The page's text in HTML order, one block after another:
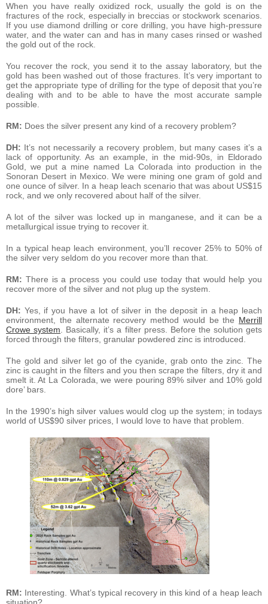
When you have really oxidized rock, usually the gold is on the
fractures of the rock, especially in breccias or stockwork scenarios.
If you use diamond drilling or core drilling, you have high-pressure
water, and the water can and has in many cases rinsed or washed
the gold out of the rock.
You recover the rock, you send it to the assay laboratory, but the
gold has been washed out of those fractures. It’s very important to
get the appropriate type of drilling for the type of deposit that you’re
dealing with and to be able to have the most accurate sample
possible.
RM: Does the silver present any kind of a recovery problem?
DH: It’s not necessarily a recovery problem, but many cases it’s a
lack of opportunity. As an example, in the mid-90s, in Eldorado
Gold, we put a mine named La Colorada into production in the
Sonoran Desert in Mexico. We were mining one gram of gold and
one ounce of silver. In a heap leach scenario that was about US$15
rock, and we only recovered about half of the silver.
A lot of the silver was locked up in manganese, and it can be a
metallurgical issue trying to recover it.
In a typical heap leach environment, you’ll recover 25% to 50% of
the silver very seldom do you recover more than that.
RM: There is a process you could use today that would help you
recover more of the silver and not plug up the system.
DH: Yes, if you have a lot of silver in the deposit in a heap leach
environment, the alternate recovery method would be the Merrill
Crowe system . Basically, it’s a filter press. Before the solution gets
forced through the filters, granular powdered zinc is introduced.
The gold and silver let go of the cyanide, grab onto the zinc. The
zinc is caught in the filters and you then scrape the filters, dry it and
smelt it. At La Colorada, we were pouring 89% silver and 10% gold
dore’ bars.
In the 1990’s high silver values would clog up the system; in todays
world of US$90 silver prices, I would love to have that problem.
RM: Interesting. What’s typical recovery in this kind of a heap leach
situation?